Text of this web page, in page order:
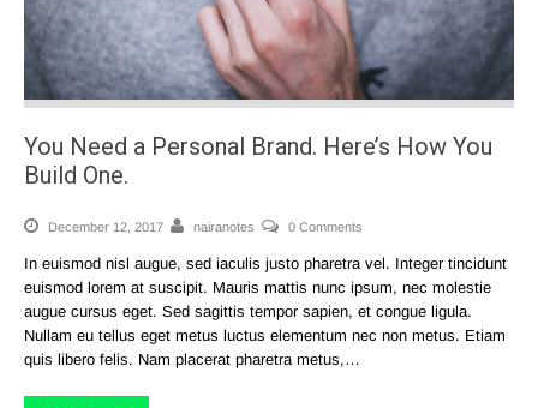
You Need a Personal Brand. Here’s How You
Build One.
December 12, 2017 nairanotes 0 Comments
In euismod nisl augue, sed iaculis justo pharetra vel. Integer tincidunt
euismod lorem at suscipit. Mauris mattis nunc ipsum, nec molestie
augue cursus eget. Sed sagittis tempor sapien, et congue ligula.
Nullam eu tellus eget metus luctus elementum nec non metus. Etiam
quis libero felis. Nam placerat pharetra metus,…